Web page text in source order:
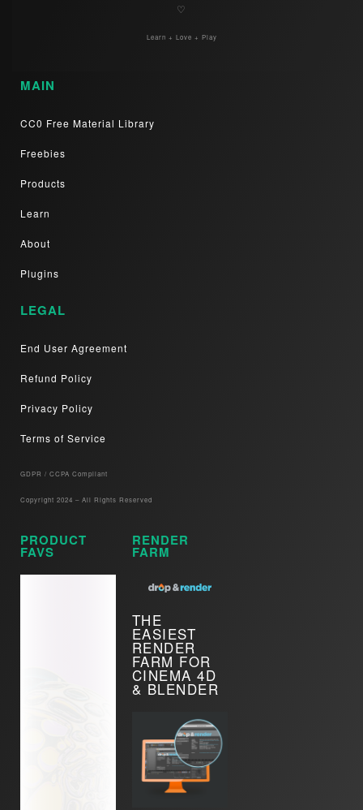
♡
Learn + Love + Play
MAIN
CC0 Free Material Library
Freebies
Products
Learn
About
Plugins
LEGAL
End User Agreement
Refund Policy
Privacy Policy
Terms of Service
GDPR / CCPA Compliant​
Copyright 2024 – All Rights Reserved
PRODUCT
FAVS
RENDER
FARM
THE
EASIEST
RENDER
FARM FOR
CINEMA 4D
& BLENDER